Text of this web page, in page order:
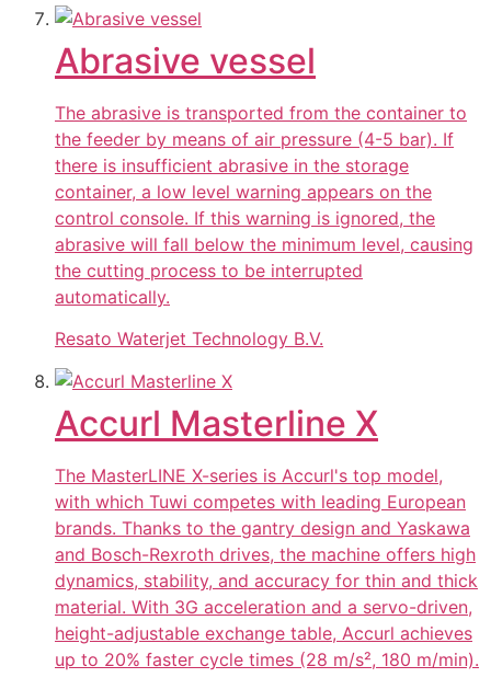
Abrasive vessel
The abrasive is transported from the container to
the feeder by means of air pressure (4-5 bar). If
there is insufficient abrasive in the storage
container, a low level warning appears on the
control console. If this warning is ignored, the
abrasive will fall below the minimum level, causing
the cutting process to be interrupted
automatically.
Resato Waterjet Technology B.V.
Accurl Masterline X
The MasterLINE X-series is Accurl's top model,
with which Tuwi competes with leading European
brands. Thanks to the gantry design and Yaskawa
and Bosch-Rexroth drives, the machine offers high
dynamics, stability, and accuracy for thin and thick
material. With 3G acceleration and a servo-driven,
height-adjustable exchange table, Accurl achieves
up to 20% faster cycle times (28 m/s², 180 m/min).